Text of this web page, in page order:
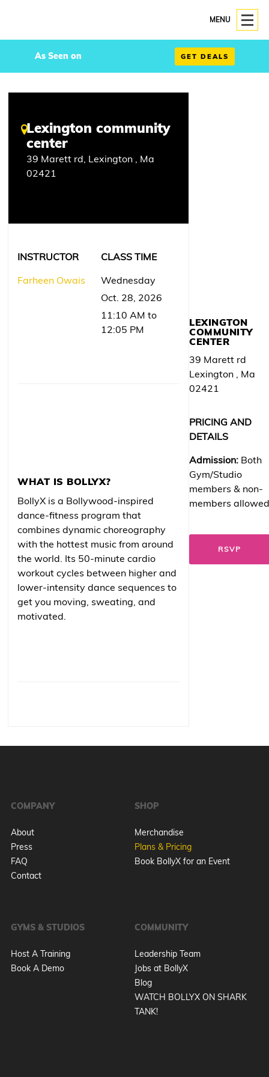
MENU
As Seen on GET DEALS
Lexington community
center
39 Marett rd, Lexington , Ma
02421
INSTRUCTOR
Farheen Owais
CLASS TIME
Wednesday
Oct. 28, 2026
11:10 AM to
12:05 PM
WHAT IS BOLLYX?
BollyX is a Bollywood-inspired
dance-fitness program that
combines dynamic choreography
with the hottest music from around
the world. Its 50-minute cardio
workout cycles between higher and
lower-intensity dance sequences to
get you moving, sweating, and
motivated.
LEXINGTON
COMMUNITY
CENTER
39 Marett rd
Lexington , Ma
02421
PRICING AND
DETAILS
Admission: Both
Gym/Studio
members & non-
members
RSVP
COMPANY
About
Press
FAQ
Contact
SHOP
Merchandise
Plans & Pricing
Book BollyX for an Event
GYMS & STUDIOS
Host A Training
Book A Demo
COMMUNITY
Leadership Team
Jobs at BollyX
Blog
WATCH BOLLYX ON SHARK
TANK!